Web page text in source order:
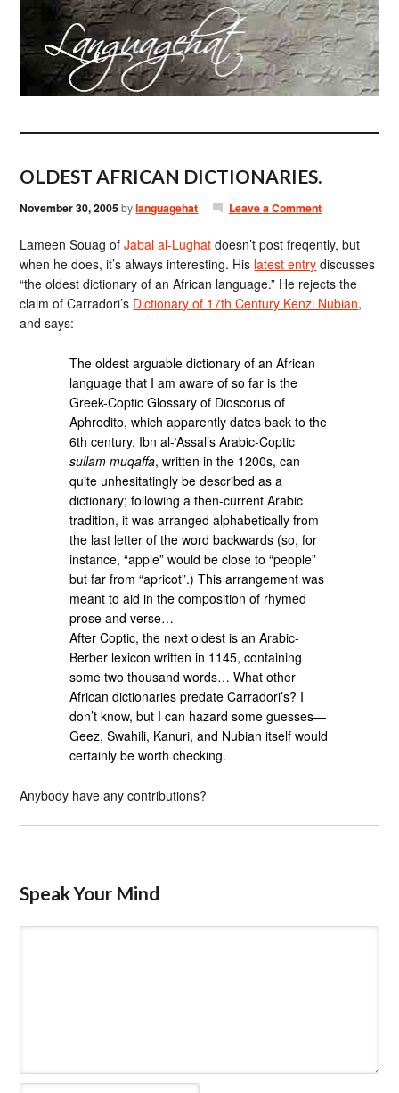
OLDEST AFRICAN DICTIONARIES.
November 30, 2005bylanguagehat Leave a Comment
Lameen Souag ofJabal al-Lughat doesn’t post freqently, but
when he does, it’s always interesting. His latest entry discusses
“the oldest dictionary of an African language.” He rejects the
claim of Carradori’s Dictionary of 17th Century Kenzi Nubian,
and says:
The oldest arguable dictionary of an African
language that I am aware of so far is the
Greek-Coptic Glossary of Dioscorus of
Aphrodito, which apparently dates back to the
6th century. Ibn al-‘Assal’s Arabic-Coptic
sullam muqaffa, written in the 1200s, can
quite unhesitatingly be described as a
dictionary; following a then-current Arabic
tradition, it was arranged alphabetically from
the last letter of the word backwards (so, for
instance, “apple” would be close to “people”
but far from “apricot”.) This arrangement was
meant to aid in the composition of rhymed
prose and verse…
After Coptic, the next oldest is an Arabic-
Berber lexicon written in 1145, containing
some two thousand words… What other
African dictionaries predate Carradori’s? I
don’t know, but I can hazard some guesses—
Geez, Swahili, Kanuri, and Nubian itself would
certainly be worth checking.
Anybody have any contributions?
Speak Your Mind